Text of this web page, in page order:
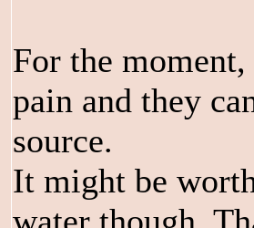
For the
pain and they
source.
It might be